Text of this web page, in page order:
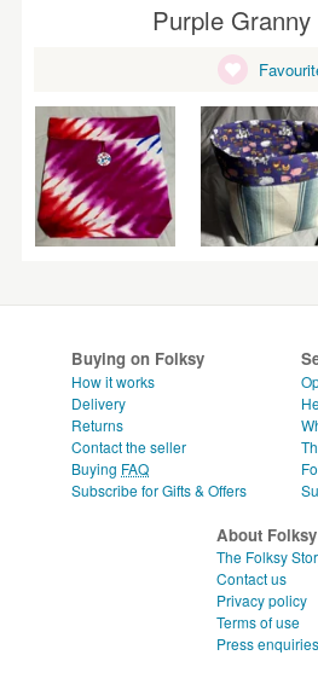
Purple
Buying on Folksy
How it works
Delivery
Returns
Contact the seller
Buying FAQ
Subscribe for Gifts & Offers
About Folksy
The Folksy
Contact us
Privacy policy
Terms of use
Press enquiries